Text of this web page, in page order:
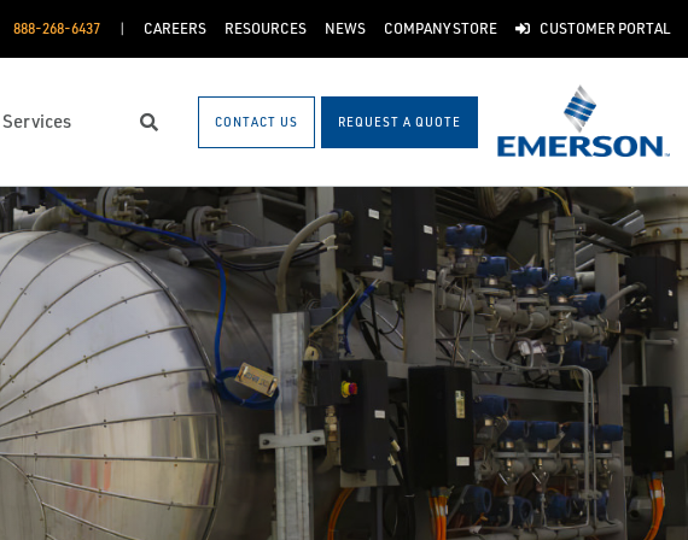
888­-268-6437 CAREERS RESOURCES NEWS COMPANY STORE CUSTOMER PORTAL
Services Search CONTACT US REQUEST A QUOTE